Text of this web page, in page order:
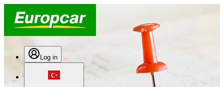
Log in